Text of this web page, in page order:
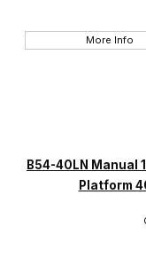
More Info
B54-40LN Manual
Platform